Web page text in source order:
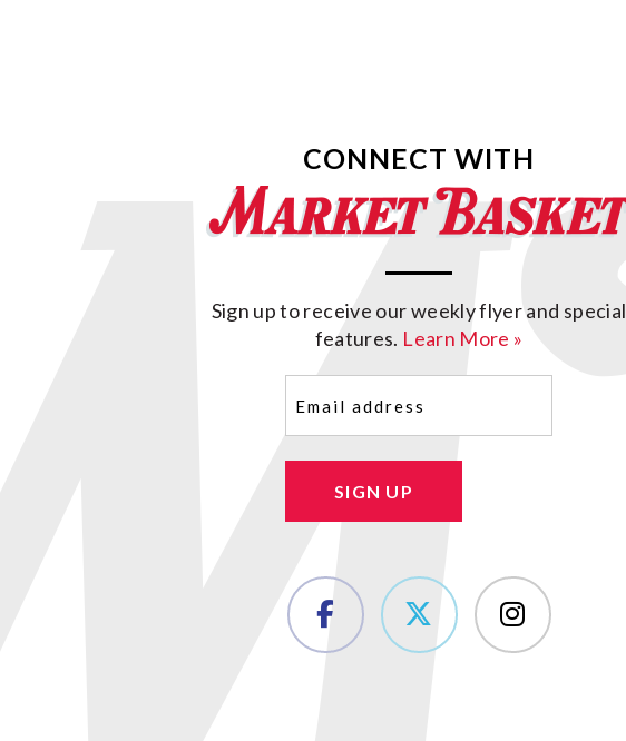
CONNECT WITH
Sign up to receive our weekly flyer and special
features. Learn More »
SIGN UP